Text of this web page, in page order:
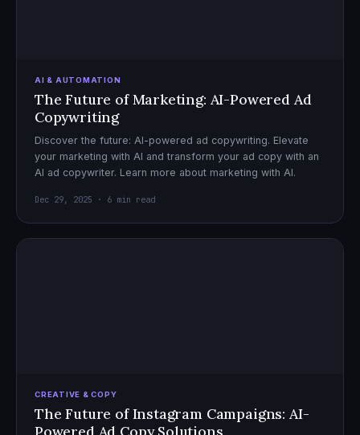
AI & AUTOMATION
The Future of Marketing: AI-Powered Ad
Copywriting
Discover the future: AI-powered ad copywriting. Elevate
your marketing with AI and transform your ad copy with an
AI ad copywriter. Learn more about marketing with AI.
Dec 29, 2025 · 6 min read
CREATIVE & COPY
The Future of Instagram Campaigns: AI-